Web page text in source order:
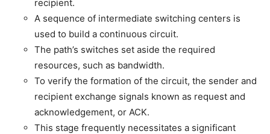
recipient.
A sequence of intermediate switching centers is
used to build a continuous circuit.
The path’s switches set aside the required
resources, such as bandwidth.
To verify the formation of the circuit, the sender and
recipient exchange signals known as request and
acknowledgement, or ACK.
This stage frequently necessitates a significant